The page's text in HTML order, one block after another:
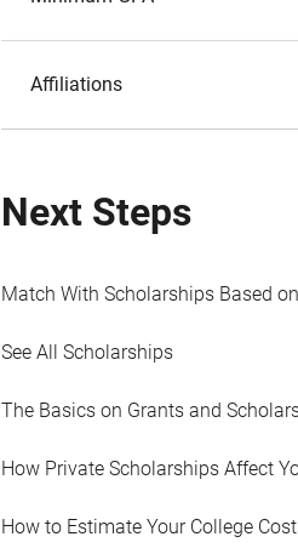
Affiliations
Next Steps
Match With Scholarships Based
See All Scholarships
The Basics on Grants and
How Private Scholarships Affect
How to Estimate Your College